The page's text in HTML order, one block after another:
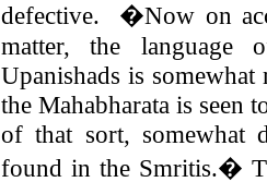
defective. �Now on
matter, the language
Upanishads is
the Mahabharata is seen
of that sort, somewhat
found in the Smritis.�